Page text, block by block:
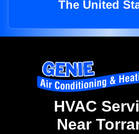
The United
HVAC
Near